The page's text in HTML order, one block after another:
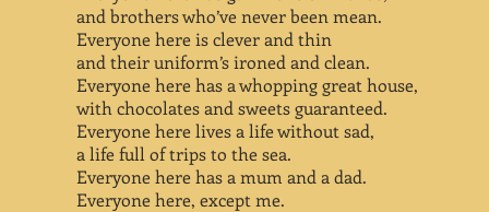
and brothers who’ve never been mean.
Everyone here is clever and thin
and their uniform’s ironed and clean.
Everyone here has a whopping great house,
with chocolates and sweets guaranteed.
Everyone here lives a life without sad,
a life full of trips to the sea.
Everyone here has a mum and a dad.
Everyone here, except me.